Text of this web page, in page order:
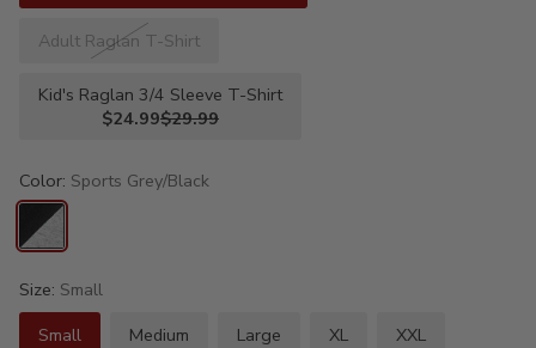
Adult Raglan T-Shirt
Kid's Raglan 3/4 Sleeve T-Shirt
$24.99$29.99
Color: Sports Grey/Black
Size: Small
Small
Medium Large XL XXL